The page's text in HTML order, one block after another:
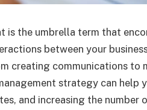
is the umbrella term that
between your
creating communications to
strategy can help
and increasing the number